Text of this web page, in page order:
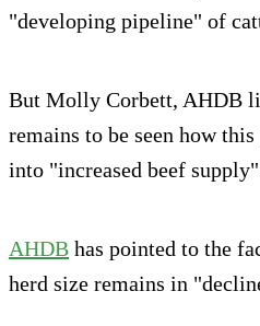
"developing pipeline" of
But Molly Corbett, AHDB
remains to be seen how
into "increased beef
AHDB has pointed to the
herd size remains in